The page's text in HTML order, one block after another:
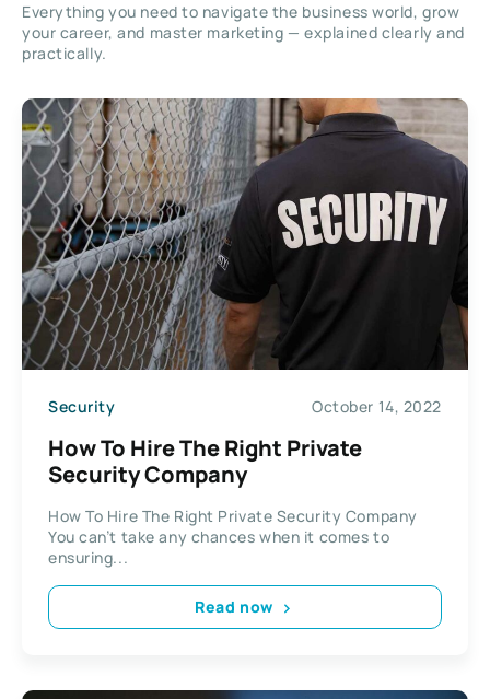
Everything you need to navigate the business world, grow
your career, and master marketing — explained clearly and
practically.
Security October 14, 2022
How To Hire The Right Private
Security Company
How To Hire The Right Private Security Company
You can’t take any chances when it comes to
ensuring...
Read now